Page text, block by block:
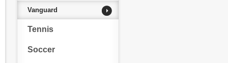
Vanguard
Tennis
Soccer